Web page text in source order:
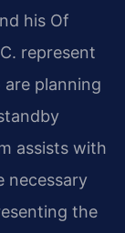
his Of
represent
planning
assists with
necessary
the